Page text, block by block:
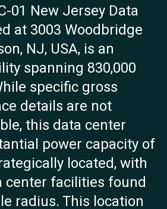
01 New Jersey Data
at 3003 Woodbridge
NJ, USA, is an
spanning 830,000
specific gross
details are not
this data center
power capacity of
located, with
center facilities found
radius. This location